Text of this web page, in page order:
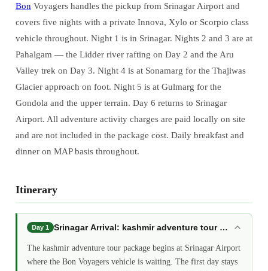
Bon Voyagers handles the pickup from Srinagar Airport and
covers five nights with a private Innova, Xylo or Scorpio class
vehicle throughout. Night 1 is in Srinagar. Nights 2 and 3 are at
Pahalgam — the Lidder river rafting on Day 2 and the Aru
Valley trek on Day 3. Night 4 is at Sonamarg for the Thajiwas
Glacier approach on foot. Night 5 is at Gulmarg for the
Gondola and the upper terrain. Day 6 returns to Srinagar
Airport. All adventure activity charges are paid locally on site
and are not included in the package cost. Daily breakfast and
dinner on MAP basis throughout.
Itinerary
Day 1 Srinagar Arrival: kashmir adventure tour package
The kashmir adventure tour package begins at Srinagar Airport
where the Bon Voyagers vehicle is waiting. The first day stays